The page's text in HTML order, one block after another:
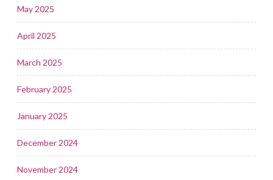
May 2025
April 2025
March 2025
February 2025
January 2025
December 2024
November 2024